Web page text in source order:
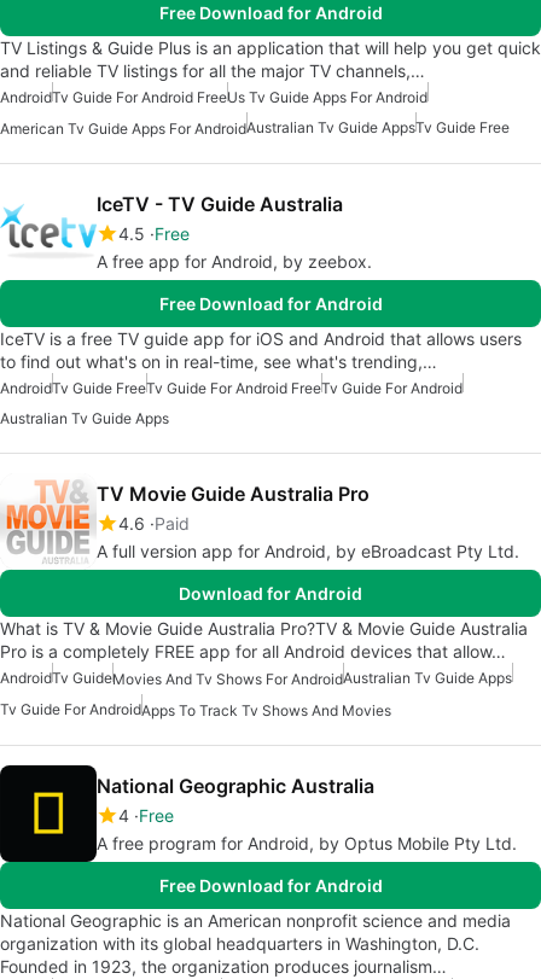
Free Download for Android
TV Listings & Guide Plus is an application that will help you get quick
and reliable TV listings for all the major TV channels,…
AndroidTv Guide For Android FreeUs Tv Guide Apps For Android
American Tv Guide Apps For AndroidAustralian Tv Guide AppsTv Guide Free
IceTV - TV Guide Australia
4.5 Free
A free app for Android, by zeebox.
Free Download for Android
IceTV is a free TV guide app for iOS and Android that allows users
to find out what's on in real-time, see what's trending,…
AndroidTv Guide FreeTv Guide For Android FreeTv Guide For Android
Australian Tv Guide Apps
TV Movie Guide Australia Pro
4.6 Paid
A full version app for Android, by eBroadcast Pty Ltd.
Download for Android
What is TV & Movie Guide Australia Pro?TV & Movie Guide Australia
Pro is a completely FREE app for all Android devices that allow…
AndroidTv GuideMovies And Tv Shows For AndroidAustralian Tv Guide Apps
Tv Guide For AndroidApps To Track Tv Shows And Movies
National Geographic Australia
4 Free
A free program for Android, by Optus Mobile Pty Ltd.
Free Download for Android
National Geographic is an American nonprofit science and media
organization with its global headquarters in Washington, D.C.
Founded in 1923, the organization produces journalism…